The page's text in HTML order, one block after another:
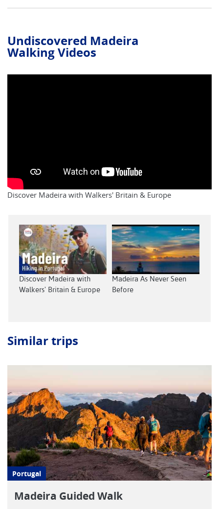
Undiscovered Madeira
Walking Videos
Discover Madeira with Walkers' Britain & Europe
Discover Madeira with
Walkers' Britain & Europe
Madeira As Never Seen
Before
Similar trips
Portugal
Madeira Guided Walk